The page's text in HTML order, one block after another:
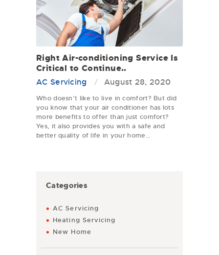
Right Air-conditioning Service Is
Critical to Continue..
AC Servicing August 28, 2020
Who doesn’t like to live in comfort? But did
you know that your air conditioner has lots
more benefits to offer than just comfort?
Yes, it also provides you with a safe and
better quality of life in your home…
Categories
AC Servicing
Heating Servicing
New Home